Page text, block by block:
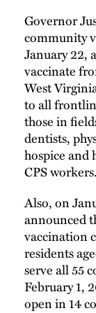
Governor
community
January 22,
vaccinate
West
to all
those in
dentists,
hospice and
CPS workers.
Also, on
announced
vaccination
residents
serve all 55
February 1,
open in 14